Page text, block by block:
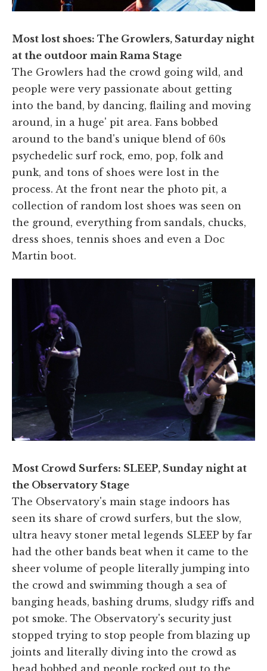
Most lost shoes: The Growlers, Saturday night
at the outdoor main Rama Stage
The Growlers had the crowd going wild, and
people were very passionate about getting
into the band, by dancing, flailing and moving
around, in a huge' pit area. Fans bobbed
around to the band's unique blend of 60s
psychedelic surf rock, emo, pop, folk and
punk, and tons of shoes were lost in the
process. At the front near the photo pit, a
collection of random lost shoes was seen on
the ground, everything from sandals, chucks,
dress shoes, tennis shoes and even a Doc
Martin boot.
Most Crowd Surfers: SLEEP, Sunday night at
the Observatory Stage
The Observatory's main stage indoors has
seen its share of crowd surfers, but the slow,
ultra heavy stoner metal legends SLEEP by far
had the other bands beat when it came to the
sheer volume of people literally jumping into
the crowd and swimming though a sea of
banging heads, bashing drums, sludgy riffs and
pot smoke. The Observatory's security just
stopped trying to stop people from blazing up
joints and literally diving into the crowd as
head bobbed and people rocked out to the